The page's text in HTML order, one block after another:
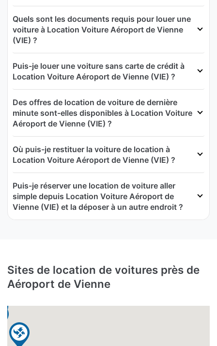
Quels sont les documents requis pour louer une
voiture à Location Voiture Aéroport de Vienne
(VIE) ?
Puis-je louer une voiture sans carte de crédit à
Location Voiture Aéroport de Vienne (VIE) ?
Des offres de location de voiture de dernière
minute sont-elles disponibles à Location Voiture
Aéroport de Vienne (VIE) ?
Où puis-je restituer la voiture de location à
Location Voiture Aéroport de Vienne (VIE) ?
Puis-je réserver une location de voiture aller
simple depuis Location Voiture Aéroport de
Vienne (VIE) et la déposer à un autre endroit ?
Sites de location de voitures près de
Aéroport de Vienne